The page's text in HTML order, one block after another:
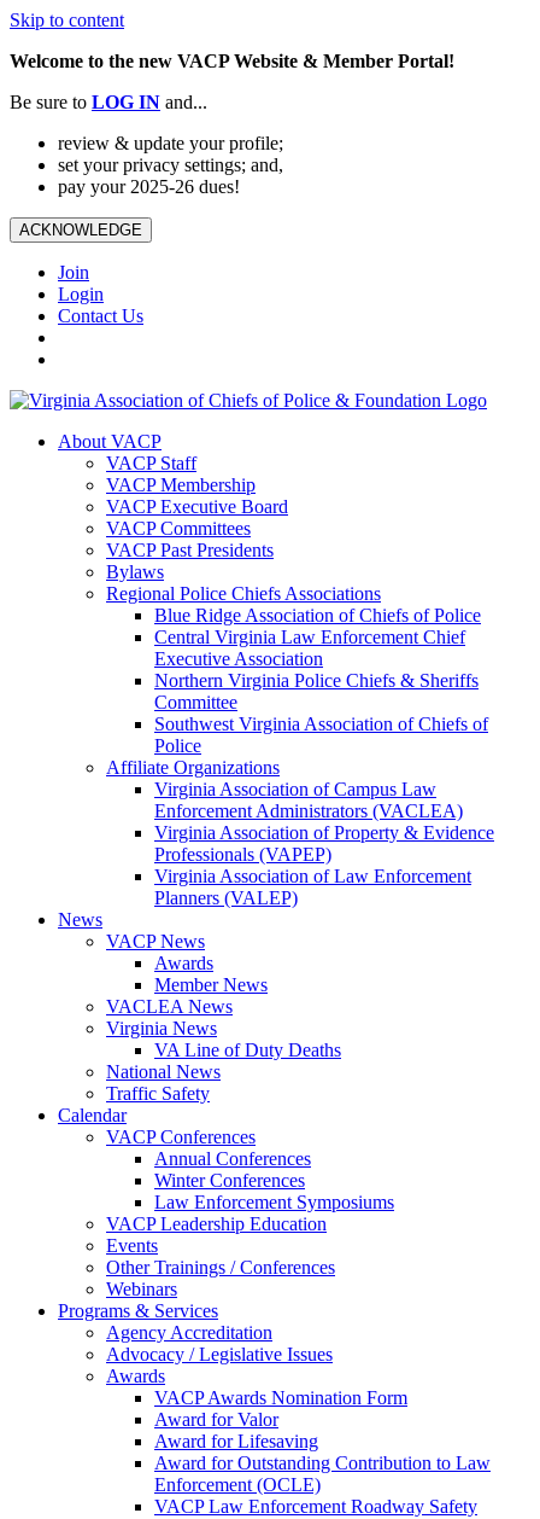
Skip to content
Welcome to the new VACP Website & Member Portal!
Be sure to LOG IN and...
review & update your profile;
set your privacy settings; and,
pay your 2025-26 dues!
ACKNOWLEDGE
Join
Login
Contact Us
About VACP
VACP Staff
VACP Membership
VACP Executive Board
VACP Committees
VACP Past Presidents
Bylaws
Regional Police Chiefs Associations
Blue Ridge Association of Chiefs of Police
Central Virginia Law Enforcement Chief
Executive Association
Northern Virginia Police Chiefs & Sheriffs
Committee
Southwest Virginia Association of Chiefs of
Police
Affiliate Organizations
Virginia Association of Campus Law
Enforcement Administrators (VACLEA)
Virginia Association of Property & Evidence
Professionals (VAPEP)
Virginia Association of Law Enforcement
Planners (VALEP)
News
VACP News
Awards
Member News
VACLEA News
Virginia News
VA Line of Duty Deaths
National News
Traffic Safety
Calendar
VACP Conferences
Annual Conferences
Winter Conferences
Law Enforcement Symposiums
VACP Leadership Education
Events
Other Trainings / Conferences
Webinars
Programs & Services
Agency Accreditation
Advocacy / Legislative Issues
Awards
VACP Awards Nomination Form
Award for Valor
Award for Lifesaving
Award for Outstanding Contribution to Law
Enforcement (OCLE)
VACP Law Enforcement Roadway Safety